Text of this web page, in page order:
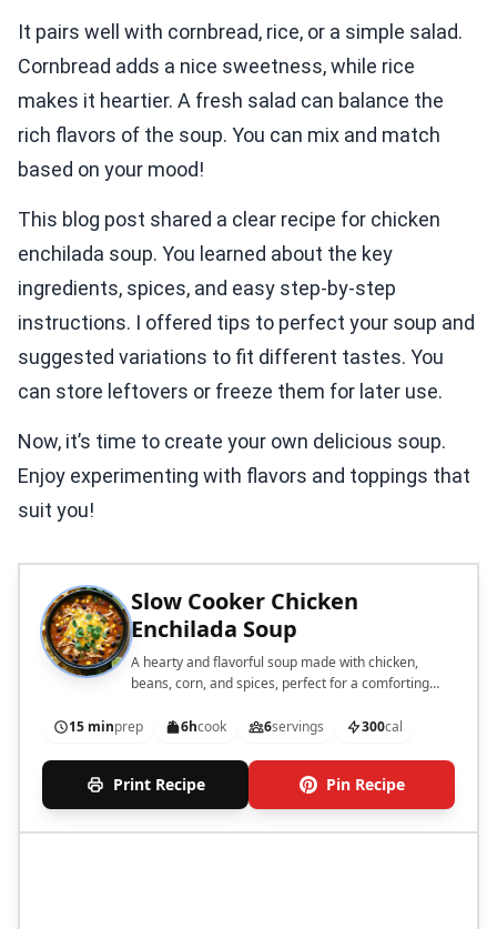
It pairs well with cornbread, rice, or a simple salad.
Cornbread adds a nice sweetness, while rice
makes it heartier. A fresh salad can balance the
rich flavors of the soup. You can mix and match
based on your mood!
This blog post shared a clear recipe for chicken
enchilada soup. You learned about the key
ingredients, spices, and easy step-by-step
instructions. I offered tips to perfect your soup and
suggested variations to fit different tastes. You
can store leftovers or freeze them for later use.
Now, it’s time to create your own delicious soup.
Enjoy experimenting with flavors and toppings that
suit you!
Slow Cooker Chicken
Enchilada Soup
A hearty and flavorful soup made with chicken,
beans, corn, and spices, perfect for a comforting
15 minprep 6hcook 6servings 300cal
Print Recipe Pin Recipe